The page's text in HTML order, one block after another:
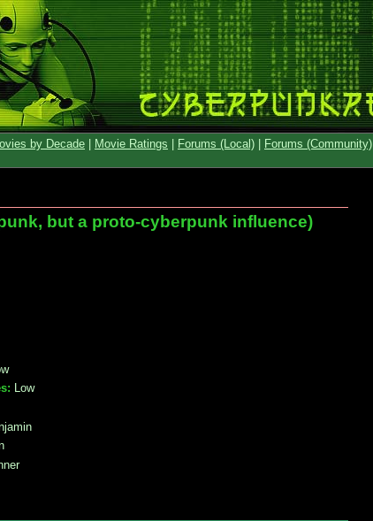
by Decade Movie Ratings Forums (Local) Forums (Community)
but a proto-cyberpunk influence)
Low